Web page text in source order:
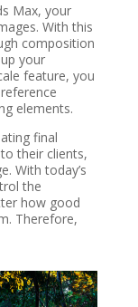
Max, your
With this
composition
your
feature, you
elements.
final
their clients,
With today’s
the
how good
Therefore,